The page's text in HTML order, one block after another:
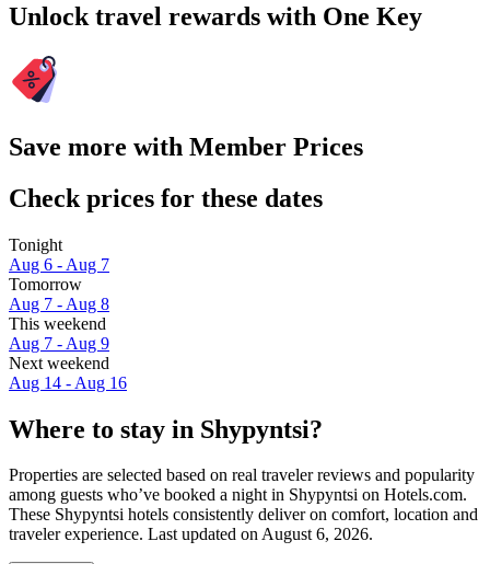
Unlock travel rewards with One Key
Save more with Member Prices
Check prices for these dates
Tonight
Aug 6 - Aug 7
Tomorrow
Aug 7 - Aug 8
This weekend
Aug 7 - Aug 9
Next weekend
Aug 14 - Aug 16
Where to stay in Shypyntsi?
Properties are selected based on real traveler reviews and popularity
among guests who’ve booked a night in Shypyntsi on Hotels.com.
These Shypyntsi hotels consistently deliver on comfort, location and
traveler experience. Last updated onAugust 6, 2026.